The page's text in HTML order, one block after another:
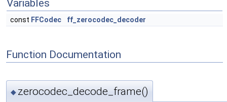
Variables
const FFCodec ff_zerocodec_decoder
Function Documentation
◆ zerocodec_decode_frame()